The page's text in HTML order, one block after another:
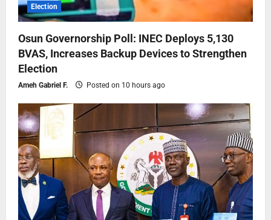
Election
Osun Governorship Poll: INEC Deploys 5,130
BVAS, Increases Backup Devices to Strengthen
Election
Ameh Gabriel F. Posted on 10 hours ago